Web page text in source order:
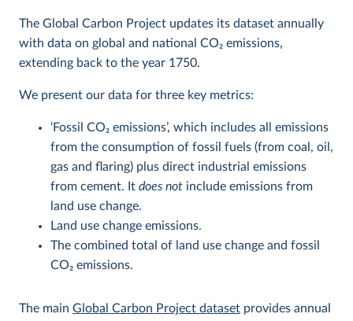
The Global Carbon Project updates its dataset annually
with data on global and national CO2 emissions,
extending back to the year 1750.
We present our data for three key metrics:
‘Fossil CO2 emissions’, which includes all emissions
from the consumption of fossil fuels (from coal, oil,
gas and flaring) plus direct industrial emissions
from cement. It does not include emissions from
land use change.
Land use change emissions.
The combined total of land use change and fossil
CO2 emissions.
The main Global Carbon Project dataset provides annual